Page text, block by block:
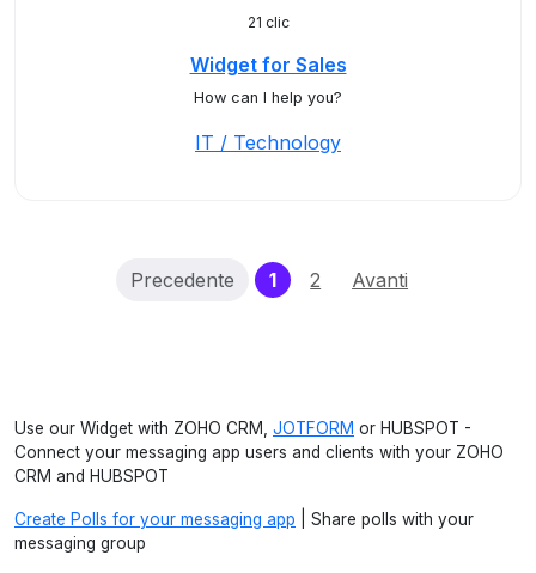
21 clic
Widget for Sales
How can I help you?
IT / Technology
Precedente 1(current)
2 Avanti
Use our Widget with ZOHO CRM, JOTFORM or HUBSPOT -
Connect your messaging app users and clients with your ZOHO
CRM and HUBSPOT
Create Polls for your messaging app | Share polls with your
messaging group